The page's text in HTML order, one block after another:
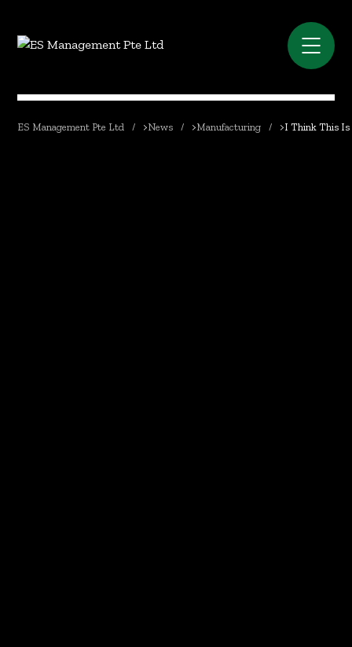
ES Management Pte Ltd >News >Manufacturing >I Think This Is